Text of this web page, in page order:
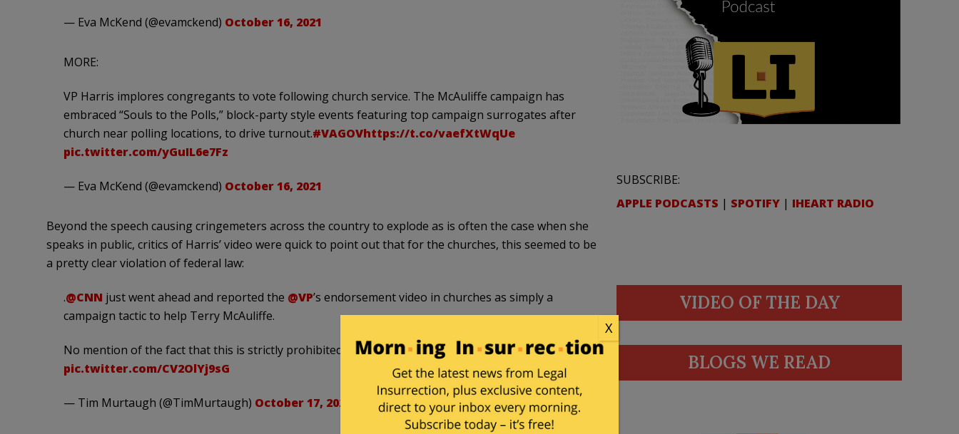
— Eva McKend (@evamckend) October 16, 2021
MORE:
VP Harris implores congregants to vote following church service. The McAuliffe campaign has
embraced “Souls to the Polls,” block-party style events featuring top campaign surrogates after
church near polling locations, to drive turnout.#VAGOVhttps://t.co/vaefXtWqUe
pic.twitter.com/yGuIL6e7Fz
— Eva McKend (@evamckend) October 16, 2021
Beyond the speech causing cringemeters across the country to explode as is often the case when she
speaks in public, critics of Harris’ video were quick to point out that for the churches, this seemed to be
a pretty clear violation of federal law:
.@CNN just went ahead and reported the @VP’s endorsement video in churches as simply a
campaign tactic to help Terry McAuliffe.
No mention of the fact that this is strictly prohibited by federal law. https://t.co/S1ZsHwj83B
pic.twitter.com/CV2OlYj9sG
— Tim Murtaugh (@TimMurtaugh) October 17, 2021
SUBSCRIBE:
APPLE PODCASTS | SPOTIFY | IHEART RADIO
VIDEO OF THE DAY
BLOGS WE READ
X